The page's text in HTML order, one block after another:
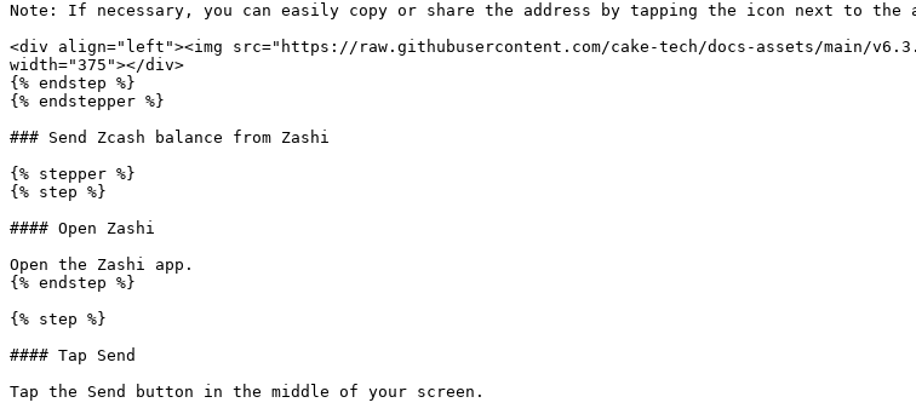
Note: If necessary, you can easily copy or share the address by tapping the icon next to
<div align="left"><img src="https://raw.githubusercontent.com/cake-tech/docs-assets/main/
width="375"></div>
{% endstep %}
{% endstepper %}
### Send Zcash balance from Zashi
{% stepper %}
{% step %}
#### Open Zashi
Open the Zashi app.
{% endstep %}
{% step %}
#### Tap Send
Tap the Send button in the middle of your screen.